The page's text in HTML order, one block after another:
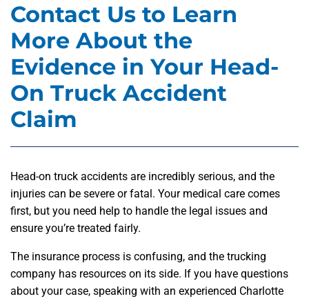
Contact Us to Learn
More About the
Evidence in Your Head-
On Truck Accident
Claim
Head-on truck accidents are incredibly serious, and the
injuries can be severe or fatal. Your medical care comes
first, but you need help to handle the legal issues and
ensure you’re treated fairly.
The insurance process is confusing, and the trucking
company has resources on its side. If you have questions
about your case, speaking with an experienced Charlotte